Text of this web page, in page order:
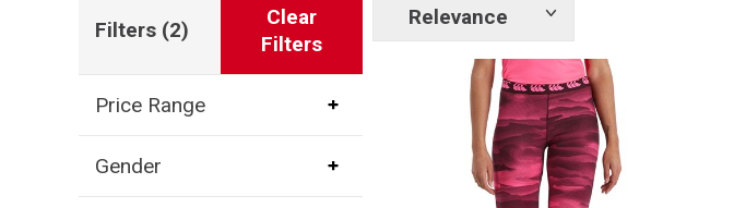
Filters (2)
Clear
Filters
Price Range
Gender
Relevance
Show